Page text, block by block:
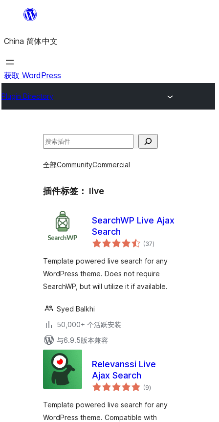
内
容
China 简体中文
获取 WordPress
Plugin Directory
搜
全部CommunityCommercial
插件标签： live
SearchWP Live Ajax
Search
(37总
评)
Template powered live search for any
WordPress theme. Does not require
SearchWP, but will utilize it if available.
Syed Balkhi
50,000+ 个活跃安装
与6.9.5版本兼容
Relevanssi Live
Ajax Search
(9总
评)
Template powered live search for any
WordPress theme. Compatible with